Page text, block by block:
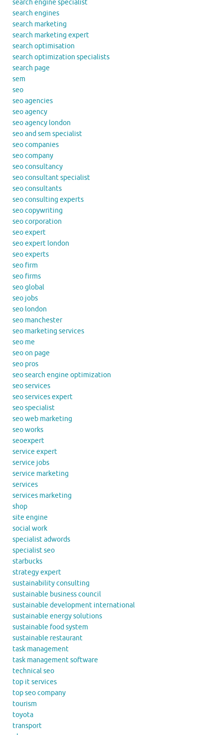
search engine specialist
search engines
search marketing
search marketing expert
search optimisation
search optimization specialists
search page
sem
seo
seo agencies
seo agency
seo agency london
seo and sem specialist
seo companies
seo company
seo consultancy
seo consultant specialist
seo consultants
seo consulting experts
seo copywriting
seo corporation
seo expert
seo expert london
seo experts
seo firm
seo firms
seo global
seo jobs
seo london
seo manchester
seo marketing services
seo me
seo on page
seo pros
seo search engine optimization
seo services
seo services expert
seo specialist
seo web marketing
seo works
seoexpert
service expert
service jobs
service marketing
services
services marketing
shop
site engine
social work
specialist adwords
specialist seo
starbucks
strategy expert
sustainability consulting
sustainable business council
sustainable development international
sustainable energy solutions
sustainable food system
sustainable restaurant
task management
task management software
technical seo
top it services
top seo company
tourism
toyota
transport